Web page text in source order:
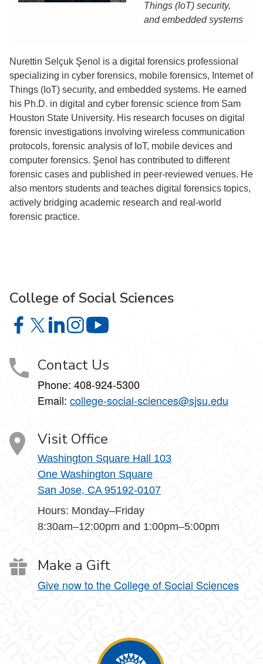
Things (IoT) security,
and embedded systems
Nurettin Selçuk Şenol is a digital forensics professional
specializing in cyber forensics, mobile forensics, Internet of
Things (IoT) security, and embedded systems. He earned
his Ph.D. in digital and cyber forensic science from Sam
Houston State University. His research focuses on digital
forensic investigations involving wireless communication
protocols, forensic analysis of IoT, mobile devices and
computer forensics. Şenol has contributed to different
forensic cases and published in peer-reviewed venues. He
also mentors students and teaches digital forensics topics,
actively bridging academic research and real-world
forensic practice.
College of Social Sciences
College of Social Sciences on Facebook
College of Social Sciences on X
College of Social Sciences on LinkedIn
College of Social Sciences on Instagram
Contact Us
Phone: 408-924-5300
Email: college‑social‑sciences@sjsu.edu
Visit Office
Washington Square Hall 103
One Washington Square
San Jose, CA 95192-0107
Hours: Monday–Friday
8:30am–12:00pm and 1:00pm–5:00pm
Make a Gift
Give now to the College of Social Sciences